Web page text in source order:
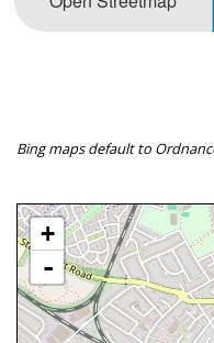
Bing maps default to
+
-